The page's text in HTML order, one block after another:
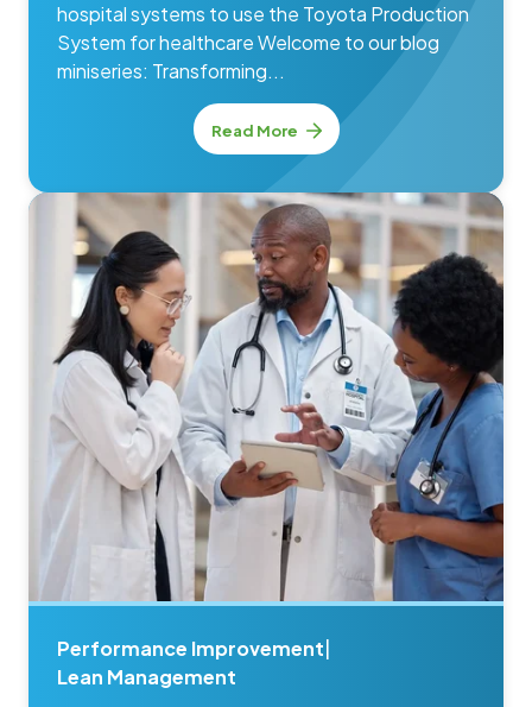
hospital systems to use the Toyota Production
System for healthcare Welcome to our blog
miniseries: Transforming...
Read More
Performance Improvement
Lean Management